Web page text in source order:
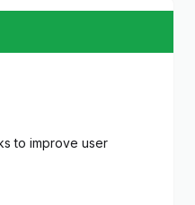
to improve user